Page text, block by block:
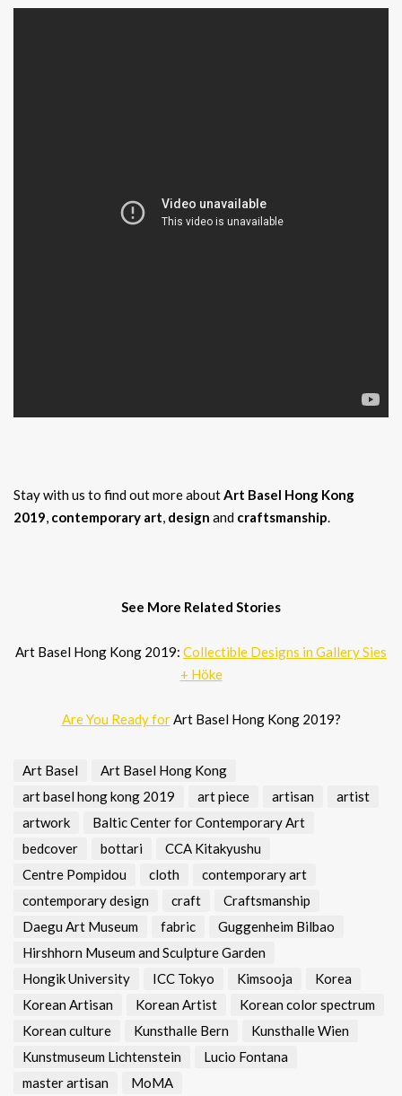
Stay with us to find out more about Art Basel Hong Kong
2019 contemporary art design and craftsmanship
See More Related Stories
Art Basel Hong Kong 2019: Collectible Designs in Gallery Sies
+ Höke
Are You Ready forArt Basel Hong Kong 2019?
Art Basel
Art Basel Hong Kong
art basel hong kong 2019
art piece artisan
artist
artwork
Baltic Center for Contemporary Art
bedcover
bottari
CCA Kitakyushu
Centre Pompidou
cloth
contemporary art
contemporary design
craft
Craftsmanship
Daegu Art Museum
fabric
Guggenheim Bilbao
Hirshhorn Museum and Sculpture Garden
Hongik University
ICC Tokyo Kimsooja
Korea
Korean Artisan
Korean Artist
Korean color spectrum
Korean culture
Kunsthalle Bern
Kunsthalle Wien
Kunstmuseum Lichtenstein
Lucio Fontana
master artisan
MoMA